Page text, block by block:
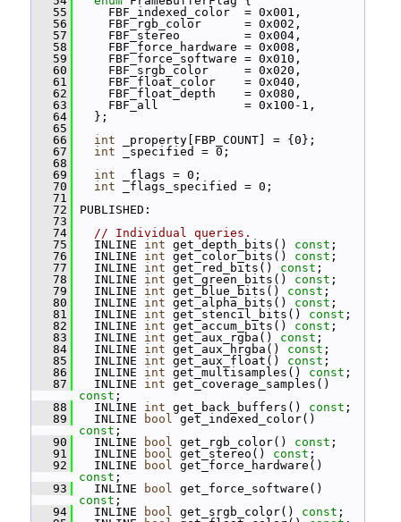
   55
FBF_indexed_color  = 0x001,
   56
FBF_rgb_color      = 0x002,
   57
FBF_stereo         = 0x004,
   58
FBF_force_hardware = 0x008,
   59
FBF_force_software = 0x010,
   60
FBF_srgb_color     = 0x020,
   61
FBF_float_color    = 0x040,
   62
FBF_float_depth    = 0x080,
   63
FBF_all            = 0x100-1,
   64
};
   65
   66
int _property[FBP_COUNT] = {0};
   67
int _specified = 0;
   68
   69
int _flags = 0;
   70
int _flags_specified = 0;
   71
   72
PUBLISHED:
   73
   74
// Individual queries.
   75
INLINE int get_depth_bits() const ;
   76
INLINE int get_color_bits() const ;
   77
INLINE int get_red_bits() const ;
   78
INLINE int get_green_bits() const ;
   79
INLINE int get_blue_bits() const ;
   80
INLINE int get_alpha_bits() const ;
   81
INLINE int get_stencil_bits() const ;
   82
INLINE int get_accum_bits() const ;
   83
INLINE int get_aux_rgba() const ;
   84
INLINE int get_aux_hrgba() const ;
   85
INLINE int get_aux_float() const ;
   86
INLINE int get_multisamples() const ;
   87
INLINE int
const ;
   88
INLINE int get_back_buffers() const ;
   89
INLINE bool
const ;
   90
INLINE bool get_rgb_color() const ;
   91
INLINE bool get_stereo() const ;
   92
INLINE bool
const ;
   93
INLINE bool
const ;
   94
INLINE bool get_srgb_color() const ;